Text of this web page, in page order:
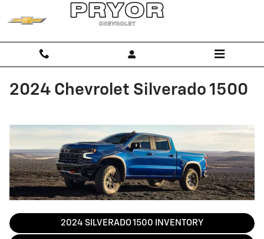
Skip to main content
2024 Chevrolet Silverado 1500
2024 SILVERADO 1500 INVENTORY